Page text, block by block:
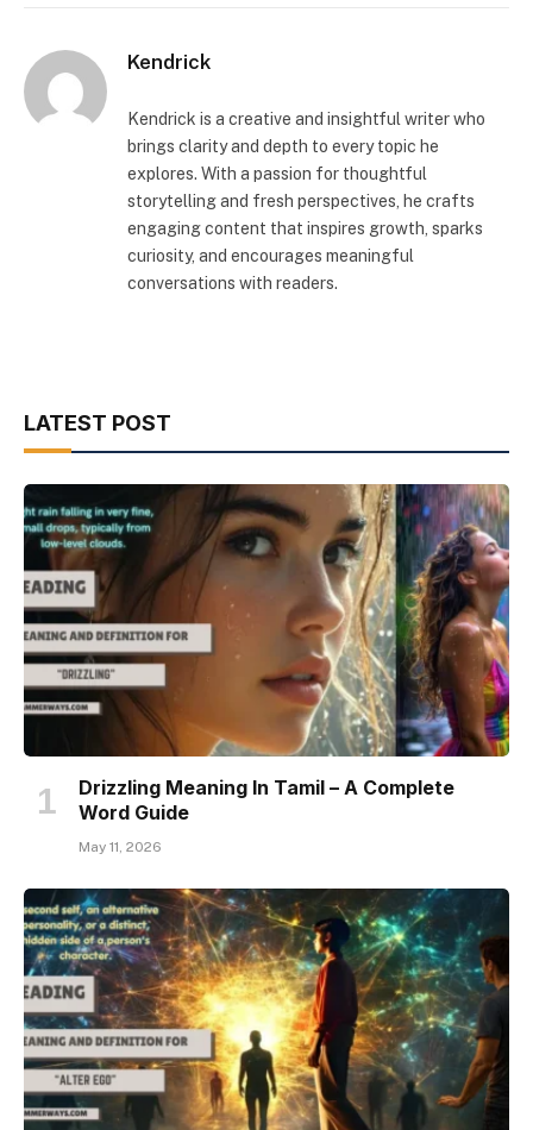
Kendrick
Kendrick is a creative and insightful writer who
brings clarity and depth to every topic he
explores. With a passion for thoughtful
storytelling and fresh perspectives, he crafts
engaging content that inspires growth, sparks
curiosity, and encourages meaningful
conversations with readers.
LATEST POST
Drizzling Meaning In Tamil – A Complete
Word Guide
May 11, 2026